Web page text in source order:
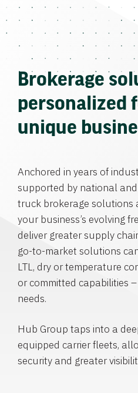
Brokerage
personalized
unique
Anchored in years of
supported by national
truck brokerage solutions
your business’s evolving
deliver greater supply
go-to-market solutions
LTL, dry or temperature
or committed capabilities
needs.
Hub Group taps into a
equipped carrier fleets,
security and greater